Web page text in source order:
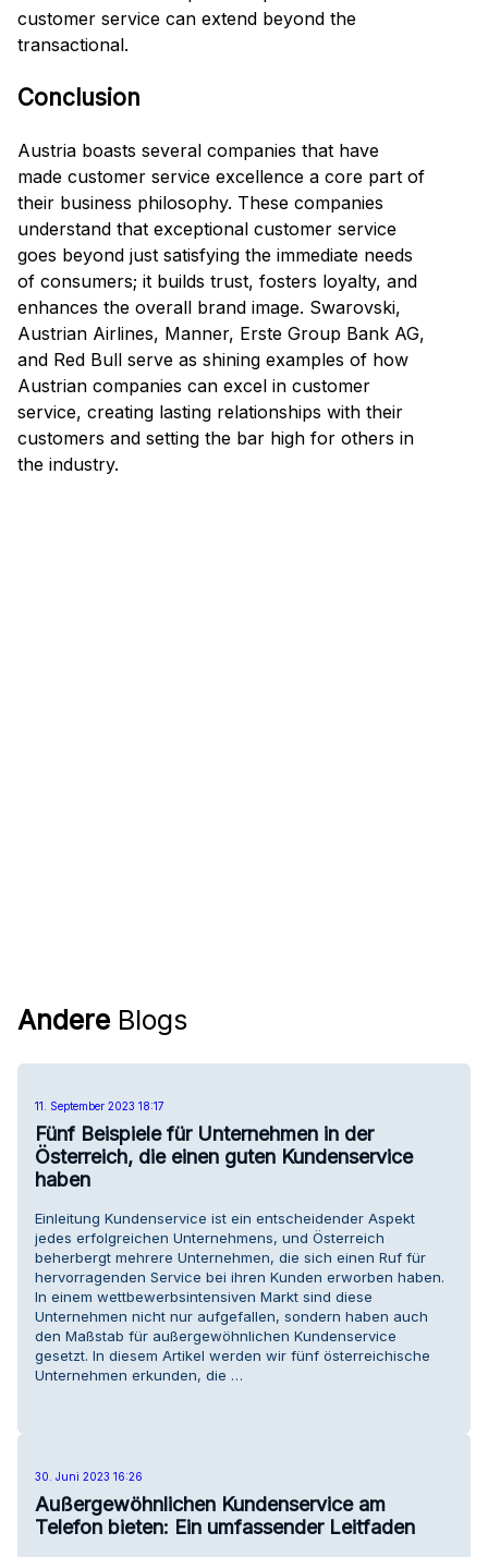
customer service can extend beyond the
transactional.
Conclusion
Austria boasts several companies that have
made customer service excellence a core part of
their business philosophy. These companies
understand that exceptional customer service
goes beyond just satisfying the immediate needs
of consumers; it builds trust, fosters loyalty, and
enhances the overall brand image. Swarovski,
Austrian Airlines, Manner, Erste Group Bank AG,
and Red Bull serve as shining examples of how
Austrian companies can excel in customer
service, creating lasting relationships with their
customers and setting the bar high for others in
the industry.
Andere Blogs
11. September 2023 18:17
Fünf Beispiele für Unternehmen in der
Österreich, die einen guten Kundenservice
haben
Einleitung Kundenservice ist ein entscheidender Aspekt
jedes erfolgreichen Unternehmens, und Österreich
beherbergt mehrere Unternehmen, die sich einen Ruf für
hervorragenden Service bei ihren Kunden erworben haben.
In einem wettbewerbsintensiven Markt sind diese
Unternehmen nicht nur aufgefallen, sondern haben auch
den Maßstab für außergewöhnlichen Kundenservice
gesetzt. In diesem Artikel werden wir fünf österreichische
Unternehmen erkunden, die …
30. Juni 2023 16:26
Außergewöhnlichen Kundenservice am
Telefon bieten: Ein umfassender Leitfaden